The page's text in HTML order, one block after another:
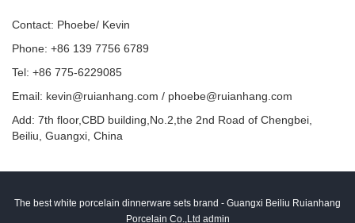
Contact: Phoebe/ Kevin
Phone: +86 139 7756 6789
Tel: +86 775-6229085
Email: kevin@ruianhang.com / phoebe@ruianhang.com
Add: 7th floor,CBD building,No.2,the 2nd Road of Chengbei,
Beiliu, Guangxi, China
The best white porcelain dinnerware sets brand - Guangxi Beiliu Ruianhang
Porcelain Co.,Ltd admin